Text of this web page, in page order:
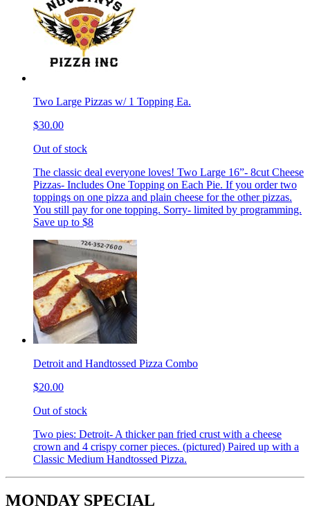
Two Large Pizzas w/ 1 Topping Ea.
$30.00
Out of stock
The classic deal everyone loves! Two Large 16”- 8cut Cheese
Pizzas- Includes One Topping on Each Pie. If you order two
toppings on one pizza and plain cheese for the other pizzas.
You still pay for one topping. Sorry- limited by programming.
Save up to $8
Detroit and Handtossed Pizza Combo
$20.00
Out of stock
Two pies: Detroit- A thicker pan fried crust with a cheese
crown and 4 crispy corner pieces. (pictured) Paired up with a
Classic Medium Handtossed Pizza.
MONDAY SPECIAL